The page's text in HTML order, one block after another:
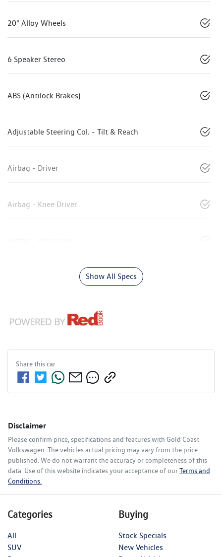
20" Alloy Wheels
6 Speaker Stereo
ABS (Antilock Brakes)
Adjustable Steering Col. - Tilt & Reach
Airbag - Driver
Airbag - Knee Driver
Show All Specs
Share thiscar
Disclaimer
Please confirm price, specifications and features with Gold Coast
Volkswagen. The vehicles actual pricing may vary from the price
published. We do not warrant the accuracy or completeness of this
data. Use of this website indicates your acceptance of ourTerms and
Conditions.
Categories
All
SUV
Buying
Stock Specials
New Vehicles